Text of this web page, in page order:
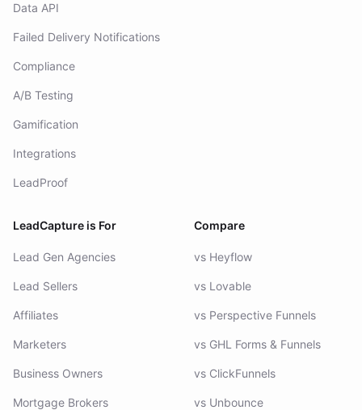
Data API
Failed Delivery Notifications
Compliance
A/B Testing
Gamification
Integrations
LeadProof
LeadCapture is For
Lead Gen Agencies
Lead Sellers
Affiliates
Marketers
Business Owners
Mortgage Brokers
Compare
vs Heyflow
vs Lovable
vs Perspective Funnels
vs GHL Forms & Funnels
vs ClickFunnels
vs Unbounce